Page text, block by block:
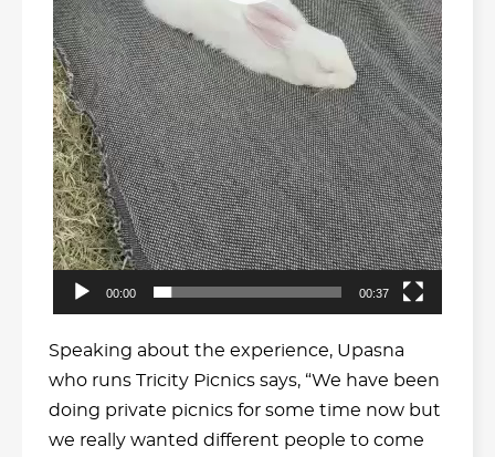
00:00 00:37
Speaking about the experience, Upasna
who runs Tricity Picnics says, “We have been
doing private picnics for some time now but
we really wanted different people to come